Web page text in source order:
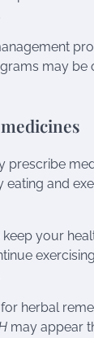
may be
prescribe
eating and
keep your
herbal
may appear